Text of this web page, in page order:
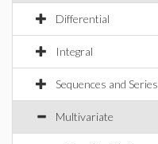
Differential
Integral
Sequences and Series
Multivariate